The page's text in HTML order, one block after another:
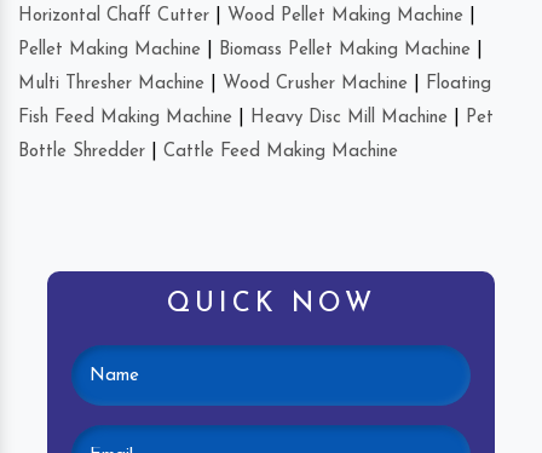
Horizontal Chaff Cutter
Wood Pellet Making Machine
Pellet Making Machine
Biomass Pellet Making Machine
Multi Thresher Machine
Wood Crusher Machine
Floating
Fish Feed Making Machine
Heavy Disc Mill Machine
Pet
Bottle Shredder
Cattle Feed Making Machine
QUICK NOW